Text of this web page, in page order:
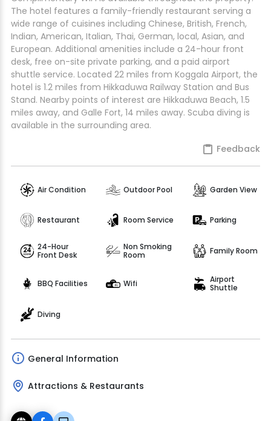
The hotel features a family-friendly restaurant serving a
wide range of cuisines including Chinese, British, French,
Indian, American, Italian, Thai, German, local, Asian, and
European. Additional amenities include a 24-hour front
desk, free on-site private parking, and a paid airport
shuttle service. Located 22 miles from Koggala Airport, the
hotel is 1.2 miles from Hikkaduwa Railway Station and Bus
Stand. Nearby points of interest are Hikkaduwa Beach, 1.5
miles away, and Galle Fort, 14 miles away. Scuba diving is
available in the surrounding area.
Feedback
Air Condition Outdoor Pool Garden View
Restaurant Room Service Parking
24-Hour
Front Desk
Non Smoking
Room
Family Room
BBQ Facilities Wifi
Airport
Shuttle
Diving
General Information
Attractions & Restaurants